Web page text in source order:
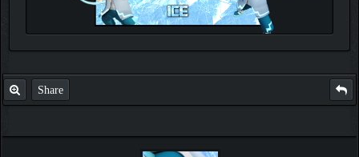
http://forum.pokemonpets.com/Thread-My-B...-u-
Share